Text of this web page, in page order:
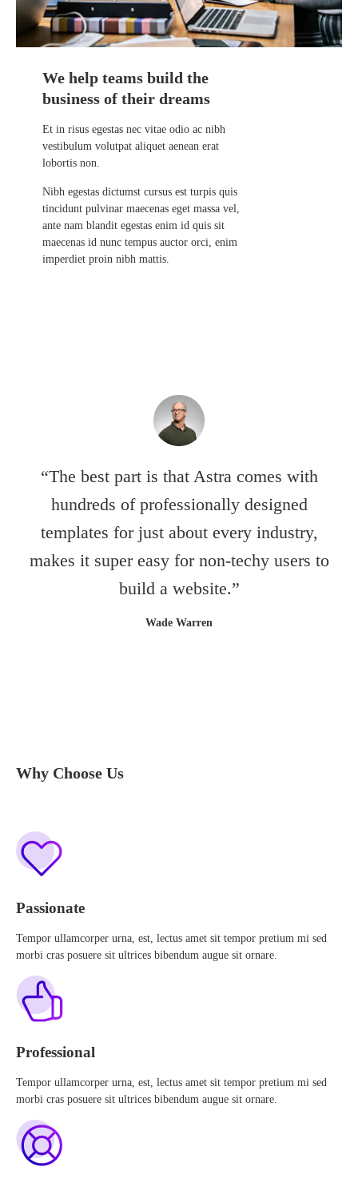
We help teams build the
business of their dreams
Et in risus egestas nec vitae odio ac nibh
vestibulum volutpat aliquet aenean erat
lobortis non.
Nibh egestas dictumst cursus est turpis quis
tincidunt pulvinar maecenas eget massa vel,
ante nam blandit egestas enim id quis sit
maecenas id nunc tempus auctor orci, enim
imperdiet proin nibh mattis.
“The best part is that Astra comes with
hundreds of professionally designed
templates for just about every industry,
makes it super easy for non-techy users to
build a website.”
Wade Warren
Why Choose Us
Passionate
Tempor ullamcorper urna, est, lectus amet sit tempor pretium mi sed
morbi cras posuere sit ultrices bibendum augue sit ornare.
Professional
Tempor ullamcorper urna, est, lectus amet sit tempor pretium mi sed
morbi cras posuere sit ultrices bibendum augue sit ornare.